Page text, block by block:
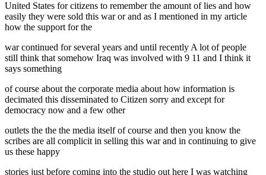
United States for citizens to remember the amount of lies and how
easily they were sold this war or and as I mentioned in my article
how the support for the
war continued for several years and until recently A lot of people
still think that somehow Iraq was involved with 9 11 and I think it
says something
of course about the corporate media about how information is
decimated this disseminated to Citizen sorry and except for
democracy now and a few other
outlets the the the media itself of course and then you know the
scribes are all complicit in selling this war and in continuing to give
us these happy
stories just before coming into the studio out here I was watching